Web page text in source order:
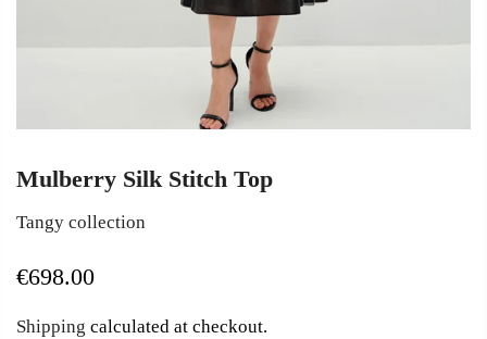
Mulberry Silk Stitch Top
Tangy collection
€698.00
Shipping calculated at checkout.